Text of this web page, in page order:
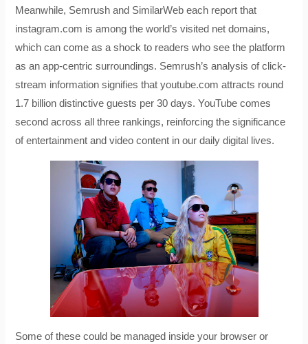
Meanwhile, Semrush and SimilarWeb each report that
instagram.com is among the world’s visited net domains,
which can come as a shock to readers who see the platform
as an app-centric surroundings. Semrush’s analysis of click-
stream information signifies that youtube.com attracts round
1.7 billion distinctive guests per 30 days. YouTube comes
second across all three rankings, reinforcing the significance
of entertainment and video content in our daily digital lives.
Some of these could be managed inside your browser or